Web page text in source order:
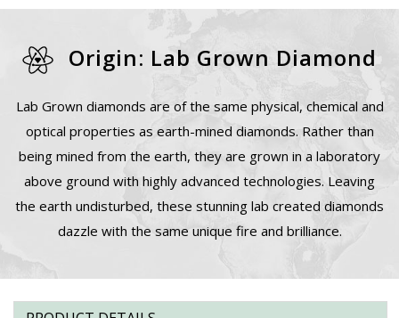
Origin: Lab Grown Diamond
Lab Grown diamonds are of the same physical, chemical and
optical properties as earth-mined diamonds. Rather than
being mined from the earth, they are grown in a laboratory
above ground with highly advanced technologies. Leaving
the earth undisturbed, these stunning lab created diamonds
dazzle with the same unique fire and brilliance.